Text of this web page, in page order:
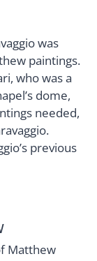
was
paintings.
who was a
dome,
needed,
previous
Matthew